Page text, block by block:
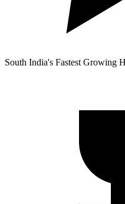
South India's Fastest Growing